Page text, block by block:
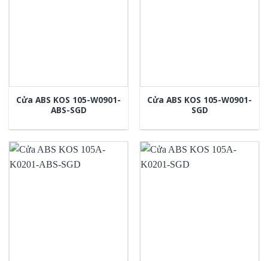
Cửa ABS KOS 105-W0901-
ABS-SGD
Cửa ABS KOS 105-W0901-
SGD